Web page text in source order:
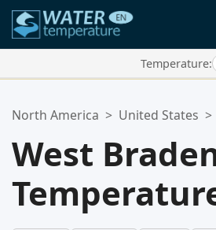
Temperature:
Your favorites list is empty.
North America > United States >
West